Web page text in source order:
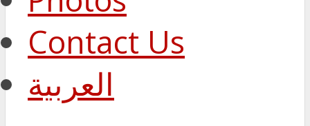
Contact Us
العربية